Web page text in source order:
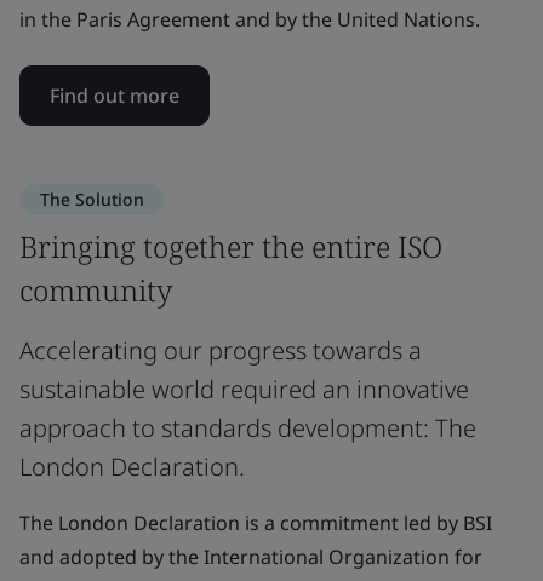
in the Paris Agreement and by the United Nations.
Find out more
The Solution
Bringing together the entire ISO
community
Accelerating our progress towards a
sustainable world required an innovative
approach to standards development: The
London Declaration.
The London Declaration is a commitment led by BSI
and adopted by the International Organization for